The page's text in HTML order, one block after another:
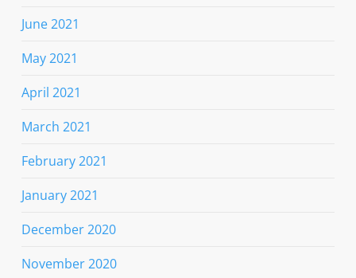
June 2021
May 2021
April 2021
March 2021
February 2021
January 2021
December 2020
November 2020